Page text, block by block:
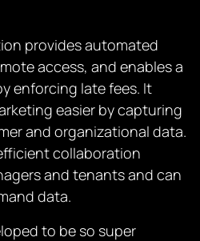
provides automated
access, and enables a
enforcing late fees. It
easier by capturing
and organizational data.
collaboration
and tenants and can
data.
to be so super